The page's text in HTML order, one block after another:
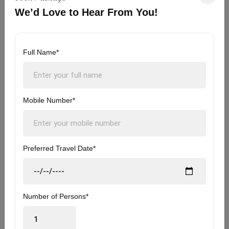
hotel, and start traveling to Rishikesh.
formalities, freshen up, and head over to explore
- If time permits you can explore colorful markets,
- Have dinner at Rishikesh & take a rest.
Day
Rishikesh - Delhi | Its time to say
We’d Love to Hear From You!
Full Name*
Mobile Number*
Preferred Travel Date*
Number of Persons*